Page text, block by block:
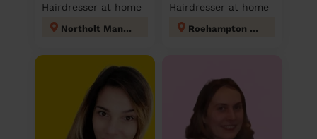
Hairdresser at home
Northolt Mandeville
Hairdresser at home
Roehampton and Putney Heath